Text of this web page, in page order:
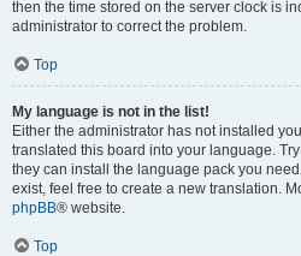
then the time stored on the server clock is
administrator to correct the problem.
Top
My language is not in the list!
Either the administrator has not installed
translated this board into your language.
they can install the language pack you
exist, feel free to create a new translation.
phpBB® website.
Top